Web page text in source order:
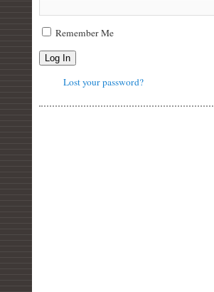
Remember Me
Log In
Lost your password?